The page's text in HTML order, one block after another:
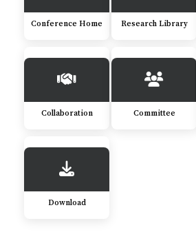
Conference Home Research Library
Collaboration Committee
Download